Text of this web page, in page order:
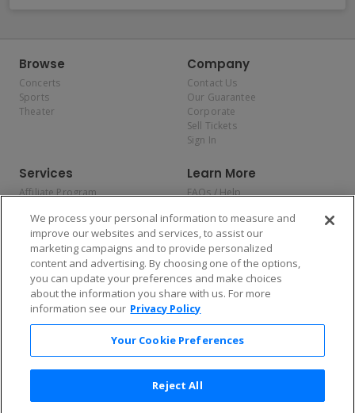
Browse
Concerts
Sports
Theater
Company
Contact Us
Our Guarantee
Corporate
Sell Tickets
Sign In
Services
Affiliate Program
Allianz
Affirm
Learn More
FAQs / Help
Privacy Policy
Consumer Privacy Rights
Do Not Sell or Share My
Personal Information
Privacy Preferences
COVID-19 Response
Enjoy $10 off your tickets — just download the app!
We process your personal information to measure and
improve our websites and services, to assist our
marketing campaigns and to provide personalized
content and advertising. By choosing one of the options,
you can update your preferences and make choices
about the information you share with us. For more
information see our Privacy Policy
Your Cookie Preferences
Reject All